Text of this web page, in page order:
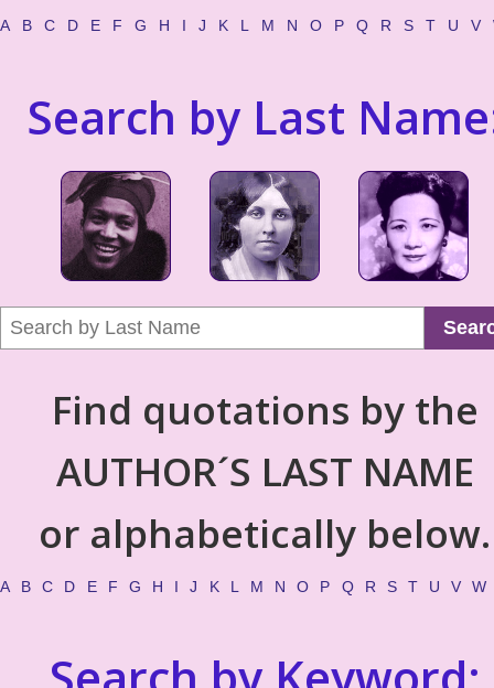
A B C D E F G H I J K L M N O P Q R S T U V
Search by Last
Find quotations by the
AUTHOR´S LAST NAME
or alphabetically below.
A B C D E F G H I J K L M N O P Q R S T U V W